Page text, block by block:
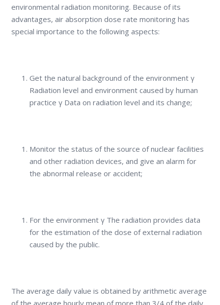
environmental radiation monitoring. Because of its
advantages, air absorption dose rate monitoring has
special importance to the following aspects:
Get the natural background of the environment γ
Radiation level and environment caused by human
practice γ Data on radiation level and its change;
Monitor the status of the source of nuclear facilities
and other radiation devices, and give an alarm for
the abnormal release or accident;
For the environment γ The radiation provides data
for the estimation of the dose of external radiation
caused by the public.
The average daily value is obtained by arithmetic average
of the average hourly mean of more than 3/4 of the daily.